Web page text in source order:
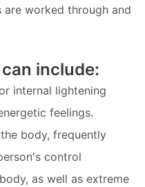
worked through and
include:
internal lightening
feelings.
body, frequently
control
as well as extreme